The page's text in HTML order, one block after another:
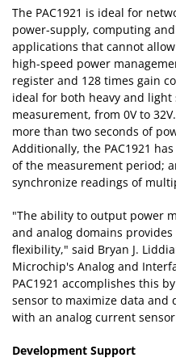
The PAC1921 is ideal for
power-supply, computing
applications that cannot
high-speed power
register and 128 times gain
ideal for both heavy and light
measurement, from 0V to
more than two seconds of
Additionally, the PAC1921
of the measurement period;
synchronize readings of
"The ability to output power
and analog domains
flexibility," said Bryan J.
Microchip's Analog and
PAC1921 accomplishes this
sensor to maximize data
with an analog current
Development Support